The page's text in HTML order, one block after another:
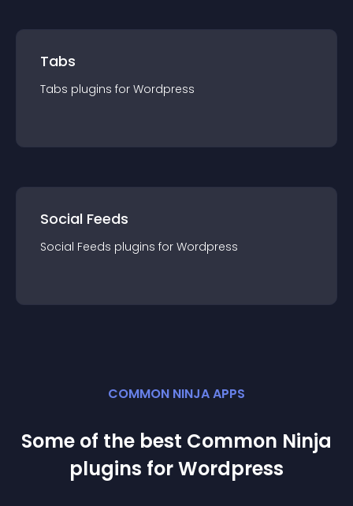
Tabs
Tabs plugins for Wordpress
Social Feeds
Social Feeds plugins for Wordpress
COMMON NINJA APPS
Some of the best Common Ninja
plugins forWordpress